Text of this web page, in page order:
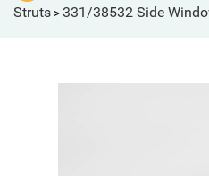
Struts > 331/38532 Side